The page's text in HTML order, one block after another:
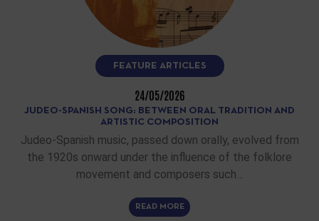
FEATURE ARTICLES
24/05/2026
JUDEO-SPANISH SONG: BETWEEN ORAL TRADITION AND
ARTISTIC COMPOSITION
Judeo-Spanish music, passed down orally, evolved from
the 1920s onward under the influence of the folklore
movement and composers such…
READ MORE